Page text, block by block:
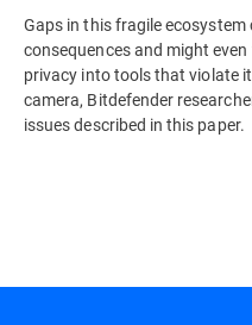
Gaps in this fragile ecosystem
consequences and might
privacy into tools that violate
camera, Bitdefender
issues described in this paper.